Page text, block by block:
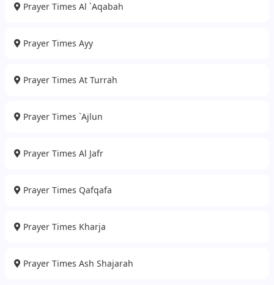
Prayer Times Al `Aqabah
Prayer Times Ayy
Prayer Times At Turrah
Prayer Times `Ajlun
Prayer Times Al Jafr
Prayer Times Qafqafa
Prayer Times Kharja
Prayer Times Ash Shajarah